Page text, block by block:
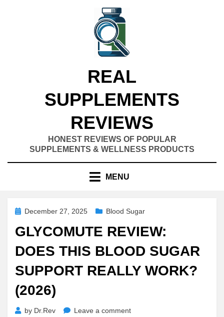
REAL
SUPPLEMENTS
REVIEWS
HONEST REVIEWS OF POPULAR
SUPPLEMENTS & WELLNESS PRODUCTS
MENU
PostedDecember 27, 2025 Blood Sugar
GLYCOMUTE REVIEW:
DOES THIS BLOOD SUGAR
SUPPORT REALLY WORK?
(2026)
by Dr.Rev Leave a commenton